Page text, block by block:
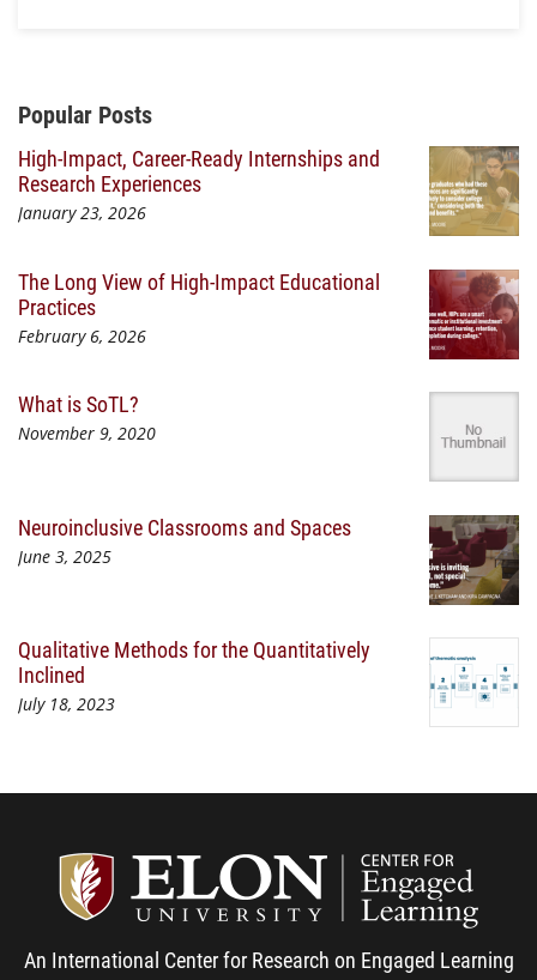
Additional Content
Popular Posts
High-Impact, Career-Ready Internships and
Research Experiences
January 23, 2026
The Long View of High-Impact Educational
Practices
February 6, 2026
What is SoTL?
November 9, 2020
Neuroinclusive Classrooms and Spaces
June 3, 2025
Qualitative Methods for the Quantitatively
Inclined
July 18, 2023
An International Center for Research on Engaged Learning